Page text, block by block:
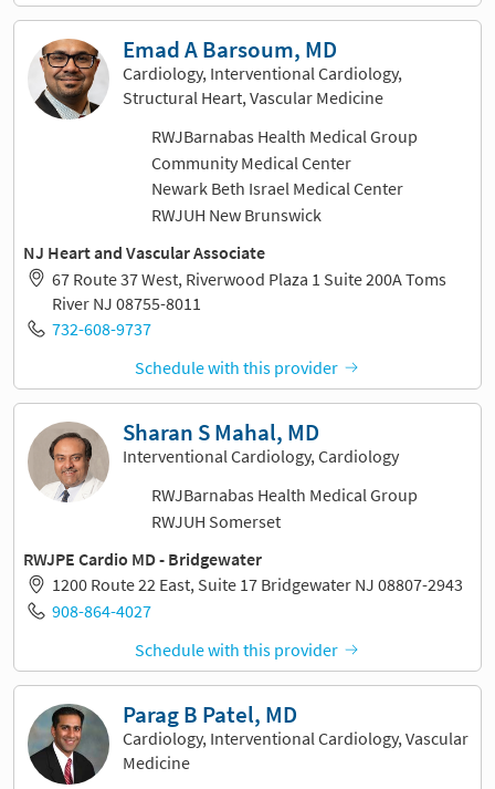
Emad A Barsoum, MD
Cardiology, Interventional Cardiology,
Structural Heart, Vascular Medicine
RWJBarnabas Health Medical Group
Community Medical Center
Newark Beth Israel Medical Center
RWJUH New Brunswick
NJ Heart and Vascular Associate
67 Route 37 West, Riverwood Plaza 1 Suite 200A Toms
River NJ 08755-8011
732-608-9737
Schedule with this provider
Sharan S Mahal, MD
Interventional Cardiology, Cardiology
RWJBarnabas Health Medical Group
RWJUH Somerset
RWJPE Cardio MD - Bridgewater
1200 Route 22 East, Suite 17 Bridgewater NJ 08807-2943
908-864-4027
Schedule with this provider
Parag B Patel, MD
Cardiology, Interventional Cardiology, Vascular
Medicine